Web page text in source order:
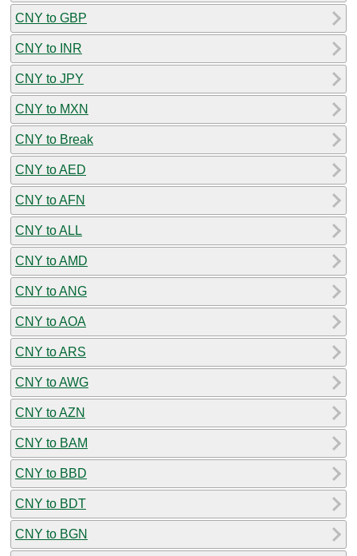
CNY to GBP
CNY to INR
CNY to JPY
CNY to MXN
CNY to Break
CNY to AED
CNY to AFN
CNY to ALL
CNY to AMD
CNY to ANG
CNY to AOA
CNY to ARS
CNY to AWG
CNY to AZN
CNY to BAM
CNY to BBD
CNY to BDT
CNY to BGN